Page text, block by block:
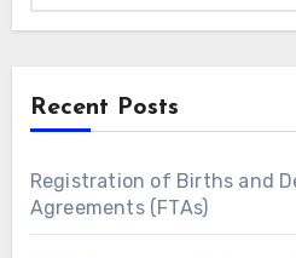
Recent Posts
Registration of Births and
Agreements (FTAs)